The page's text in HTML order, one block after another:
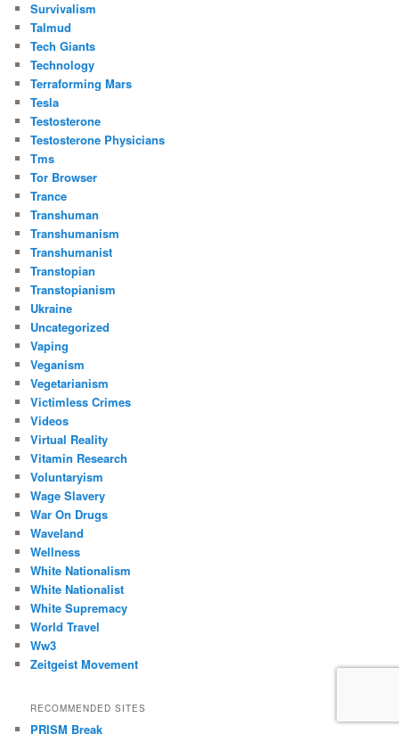
Survivalism
Talmud
Tech Giants
Technology
Terraforming Mars
Tesla
Testosterone
Testosterone Physicians
Tms
Tor Browser
Trance
Transhuman
Transhumanism
Transhumanist
Transtopian
Transtopianism
Ukraine
Uncategorized
Vaping
Veganism
Vegetarianism
Victimless Crimes
Videos
Virtual Reality
Vitamin Research
Voluntaryism
Wage Slavery
War On Drugs
Waveland
Wellness
White Nationalism
White Nationalist
White Supremacy
World Travel
Ww3
Zeitgeist Movement
RECOMMENDED SITES
PRISM Break